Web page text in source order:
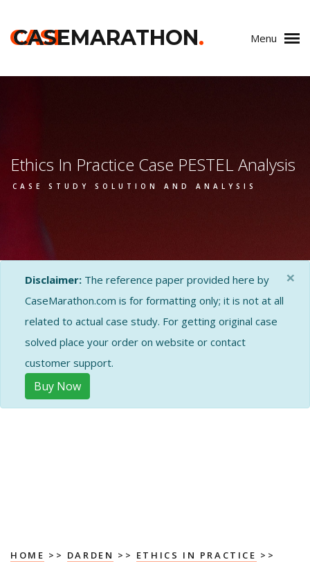
CASE
CASEMARATHON. Menu
Ethics In Practice Case PESTEL Analysis
CASE STUDY SOLUTION AND ANALYSIS
Disclaimer: The reference paper provided here by
CaseMarathon.com is for formatting only; it is not at all
related to actual case study. For getting original case
solved place your order on website or contact
customer support.
Buy Now
×
HOME >> DARDEN >> ETHICS IN PRACTICE >>